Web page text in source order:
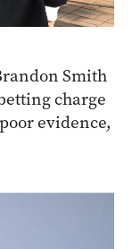
Smith
charge
evidence,